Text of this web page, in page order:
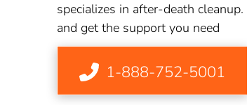
specializes in after-death
and get the support you need
1-888-752-5001